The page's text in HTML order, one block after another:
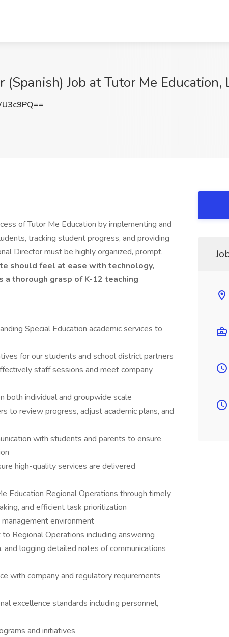
(Spanish) Job at Tutor Me
of Tutor Me Education by implementing and
tracking student progress, and providing
Director must be highly organized, prompt,
should feel at ease with technology,
a thorough grasp of K-12 teaching
Special Education academic services to
for our students and school district partners
staff sessions and meet company
both individual and groupwide scale
to review progress, adjust academic plans, and
with students and parents to ensure
high-quality services are delivered
Education Regional Operations through timely
and efficient task prioritization
environment
Regional Operations including answering
and logging detailed notes of communications
with company and regulatory requirements
excellence standards including personnel,
and initiatives